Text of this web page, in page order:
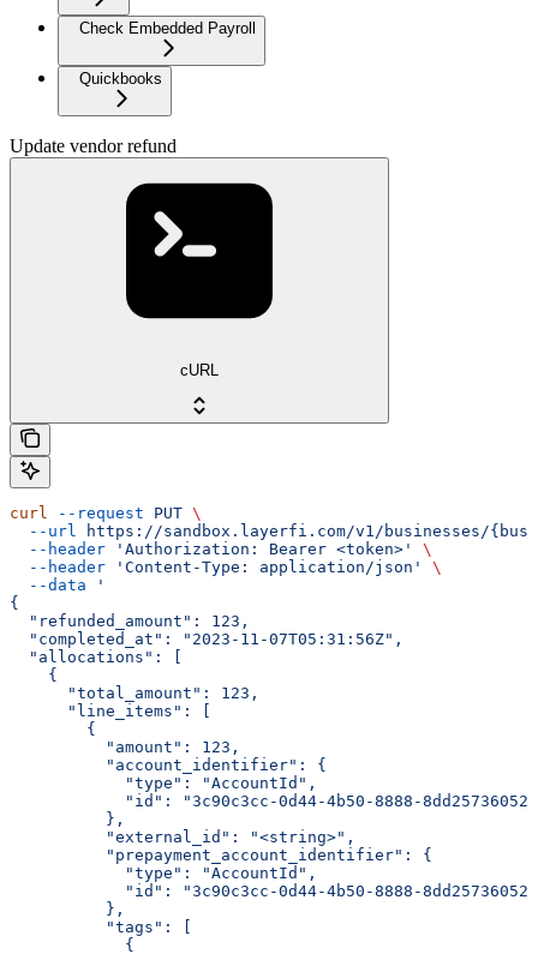
Check Embedded Payroll
Quickbooks
Update vendor refund
cURL
curl --request PUT \
  --url
https://sandbox.layerfi.com/v1/businesses/
  --header
'Authorization: Bearer <token>'
\
  --header
'Content-Type: application/json'
\
  --data
'
{
  "refunded_amount": 123,
  "completed_at": "2023-11-07T05:31:56Z",
  "allocations": [
    {
      "total_amount": 123,
      "line_items": [
        {
          "amount": 123,
          "account_identifier": {
            "type": "AccountId",
"id": "3c90c3cc-0d44-4b50-8888-
          },
          "external_id": "<string>",
          "prepayment_account_identifier": {
            "type": "AccountId",
"id": "3c90c3cc-0d44-4b50-8888-
          },
          "tags": [
            {